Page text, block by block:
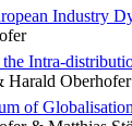
Industry
the Intra-
Harald
of